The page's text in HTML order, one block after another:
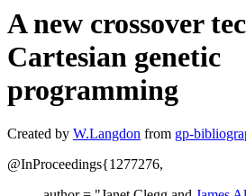
A new crossover
Cartesian genetic
programming
Created by W.Langdon from gp-
@InProceedings{1277276,